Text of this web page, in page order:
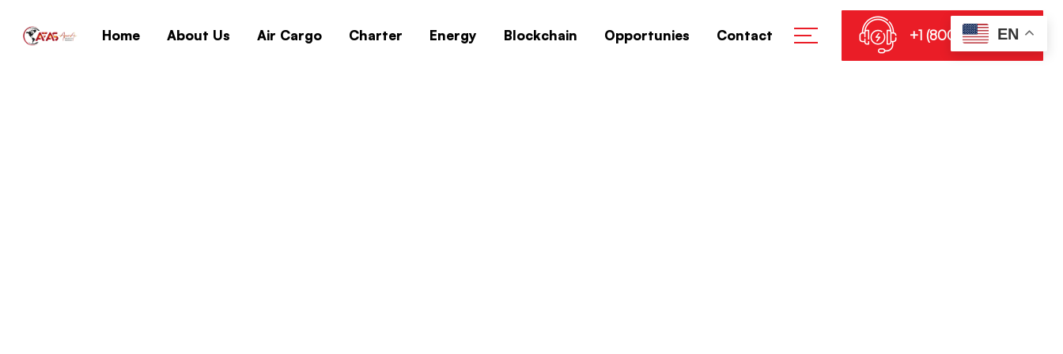
Home About Us Air Cargo Charter Energy Blockchain Opportunies Contact +1 (800) 864-8905
EN